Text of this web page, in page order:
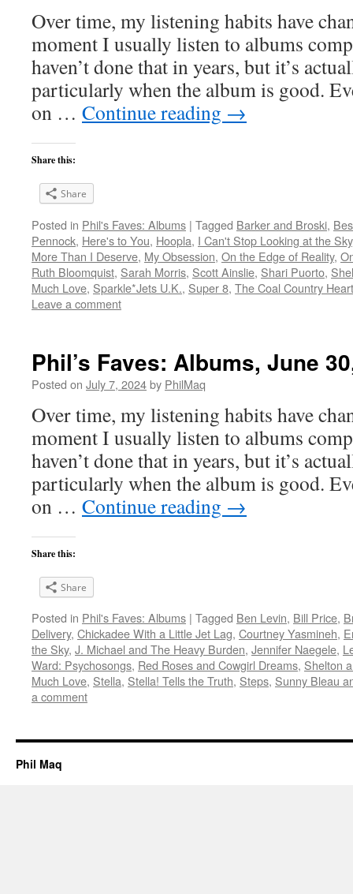
Over time, my listening habits have
moment I usually listen to albums
haven’t done that in years, but it’s
particularly when the album is good.
on … Continue reading →
Share this:
Share
Posted in Phil's Faves: Albums | Tagged Barker and Broski,
Pennock, Here's to You, Hoopla, I Can't Stop Looking at the Sky
More Than I Deserve, My Obsession, On the Edge of Reality,
Ruth Bloomquist, Sarah Morris, Scott Ainslie, Shari Puorto,
Much Love, Sparkle*Jets U.K., Super 8, The Coal Country
Leave a comment
Phil’s Faves: Albums, June
Posted on July 7, 2024by PhilMaq
Over time, my listening habits have
moment I usually listen to albums
haven’t done that in years, but it’s
particularly when the album is good.
on … Continue reading →
Share this:
Share
Posted in Phil's Faves: Albums | Tagged Ben Levin, Bill Price,
Delivery, Chickadee With a Little Jet Lag, Courtney Yasmineh,
the Sky, J. Michael and The Heavy Burden, Jennifer Naegele,
Ward: Psychosongs, Red Roses and Cowgirl Dreams, Shelton
Much Love, Stella, Stella! Tells the Truth, Steps, Sunny Bleau
a comment
Phil Maq